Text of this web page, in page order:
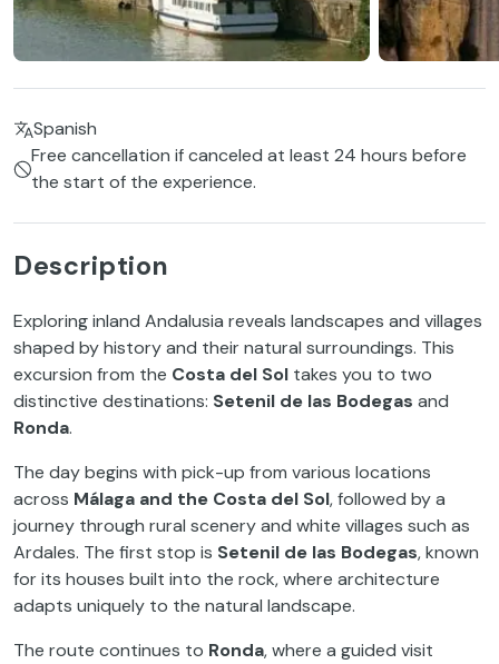
Spanish
Free cancellation if canceled at least 24 hours before
the start of the experience.
Description
Exploring inland Andalusia reveals landscapes and villages
shaped by history and their natural surroundings. This
excursion from the Costa del Sol takes you to two
distinctive destinations: Setenil de las Bodegas and
Ronda.
The day begins with pick-up from various locations
across Málaga and the Costa del Sol, followed by a
journey through rural scenery and white villages such as
Ardales. The first stop is Setenil de las Bodegas, known
for its houses built into the rock, where architecture
adapts uniquely to the natural landscape.
The route continues to Ronda, where a guided visit